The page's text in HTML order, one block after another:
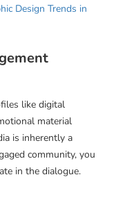
Design Trends in
like digital
material
is inherently a
community, you
in the dialogue.